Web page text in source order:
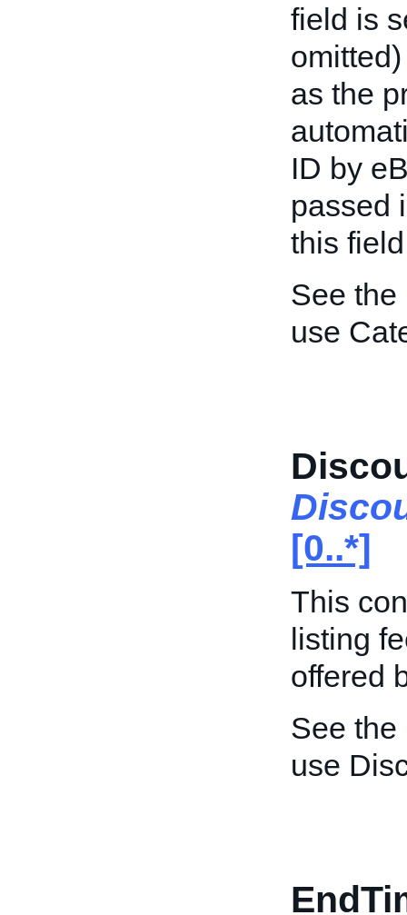
field is
as the
ID by
passed
this
See the
use
[0..*]
This
listing
offered
See the
use